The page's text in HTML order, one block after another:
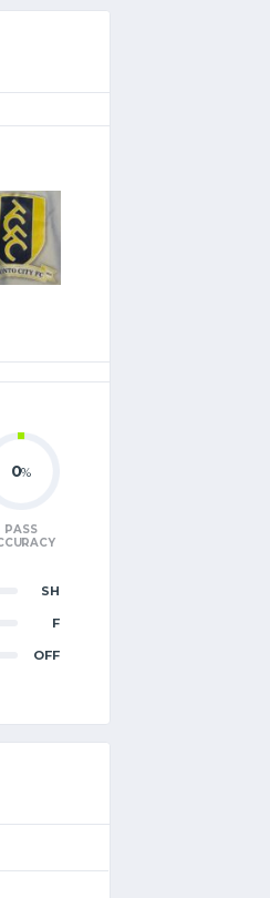
0%
PASS
SH
F
OFF